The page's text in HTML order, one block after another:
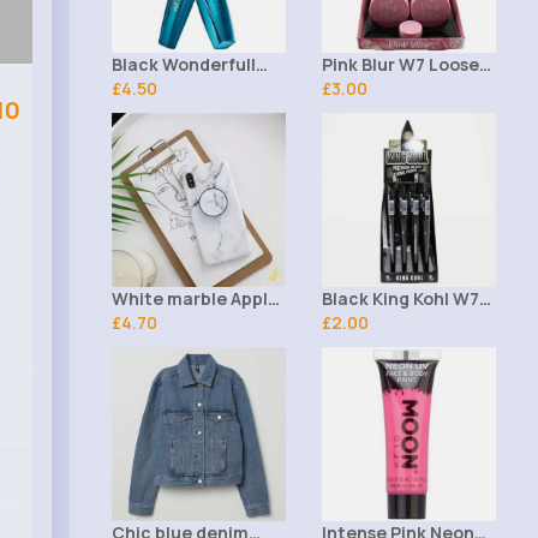
Black Wonderfull
Rimmel Mascara
£4.50
Pink Blur W7 Loose
Powder
£3.00
White marble Apple
iPhone XR phone
£4.70
Black King Kohl W7
Eyeliner Pencil
£2.00
Chic blue denim
Intense Pink Neon